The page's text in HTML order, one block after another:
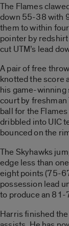
The Flames
down 55-38 with
them to within
pointer by
cut UTM’s lead
A pair of free
knotted the score
his game-winning
court by freshman
ball for the
dribbled into UIC
bounced on the
The Skyhawks
edge less than
eight points (75-
possession lead
to produce an 81-
Harris finished